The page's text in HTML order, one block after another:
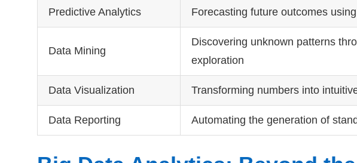
Predictive Analytics Forecasting future outcomes
Data Mining
Discovering unknown patterns
exploration
Data Visualization Transforming numbers into
Data Reporting Automating the generation of